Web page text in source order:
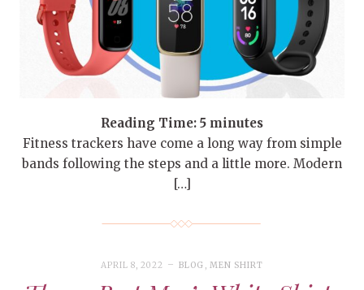
Reading Time: 5 minutes
Fitness trackers have come a long way from simple
bands following the steps and a little more. Modern
[…]
APRIL 8, 2022 BLOG , MEN SHIRT